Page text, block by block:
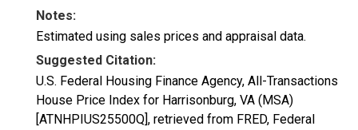
Notes:
Estimated using sales prices and appraisal data.
Suggested Citation:
U.S. Federal Housing Finance Agency, All-Transactions
House Price Index for Harrisonburg, VA (MSA)
[ATNHPIUS25500Q], retrieved from FRED, Federal